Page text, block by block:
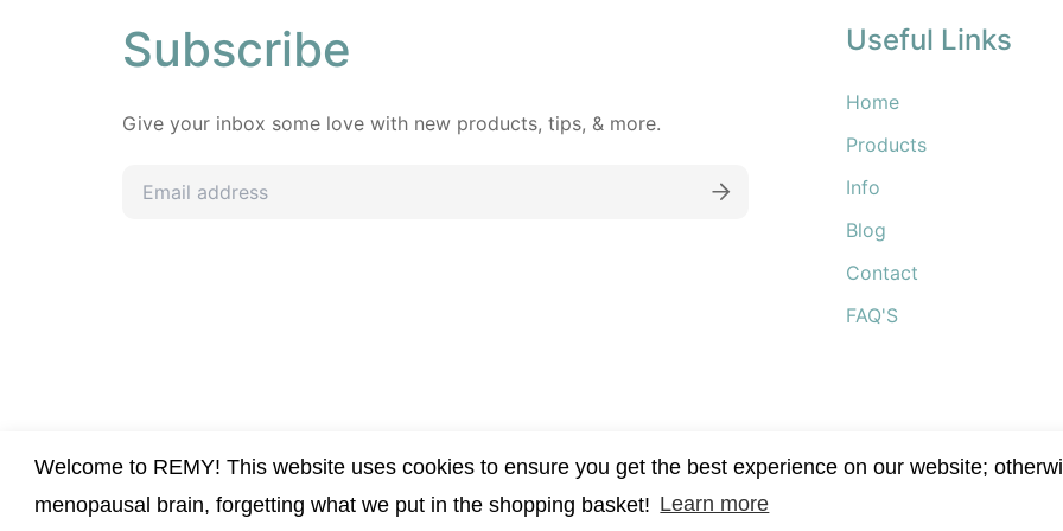
Welcome to REMY! This website uses cookies to ensure you get the best experience on our website;
menopausal brain, forgetting what we put in the shopping basket! Learn more
Subscribe
Give your inbox some love with new products, tips, & more.
Useful Links
Home
Products
Info
Blog
Contact
FAQ'S
All Rights Reserved © REMY Skincare 2022